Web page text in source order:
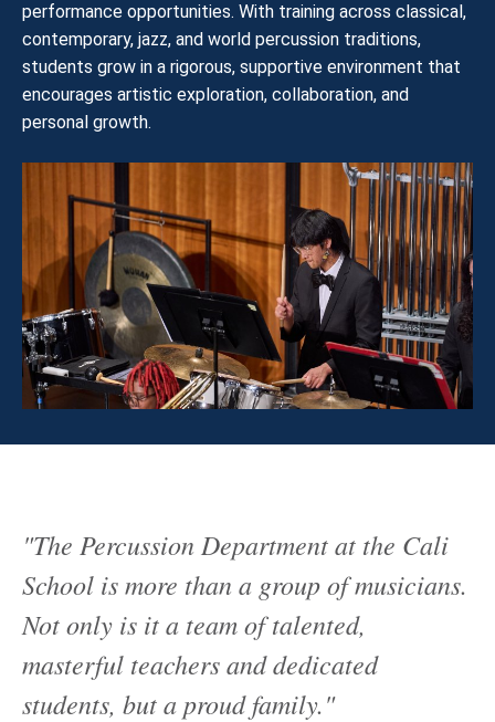
performance opportunities. With training across classical,
contemporary, jazz, and world percussion traditions,
students grow in a rigorous, supportive environment that
encourages artistic exploration, collaboration, and
personal growth.
"The Percussion Department at the Cali
School is more than a group of musicians.
Not only is it a team of talented,
masterful teachers and dedicated
students, but a proud family."